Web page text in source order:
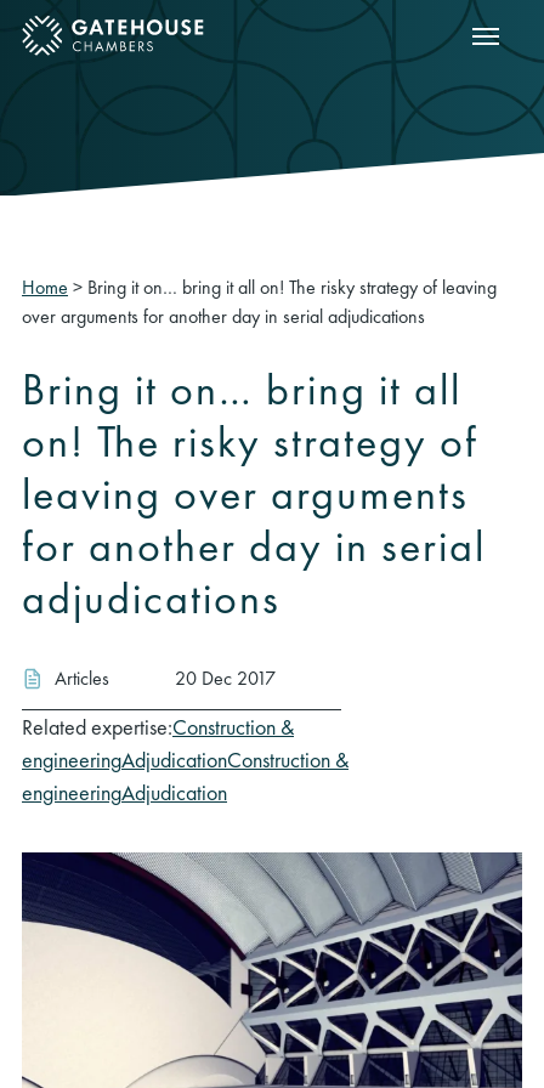
mobile menu Show
Home > Bring it on… bring it all on! The risky strategy of leaving
over arguments for another day in serial adjudications
Bring it on… bring it all
on! The risky strategy of
leaving over arguments
for another day in serial
adjudications
Articles 20 Dec 2017
Related expertise:Construction &
engineeringAdjudicationConstruction &
engineeringAdjudication